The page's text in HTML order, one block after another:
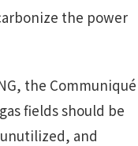
the power
the Communiqué
fields should be
and